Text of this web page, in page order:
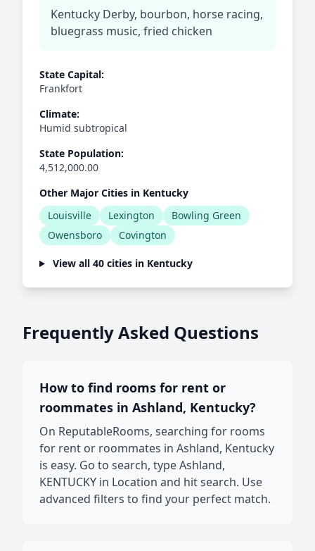
Kentucky Derby, bourbon, horse racing,
bluegrass music, fried chicken
State Capital:
Frankfort
Climate:
Humid subtropical
State Population:
4,512,000.00
Other Major Cities in Kentucky
Louisville
Lexington
Bowling Green
Owensboro
Covington
View all 40 cities in Kentucky
Frequently Asked Questions
How to find rooms for rent or
roommates in Ashland, Kentucky?
On ReputableRooms, searching for rooms
for rent or roommates in Ashland, Kentucky
is easy. Go to search, type Ashland,
KENTUCKY in Location and hit search. Use
advanced filters to find your perfect match.